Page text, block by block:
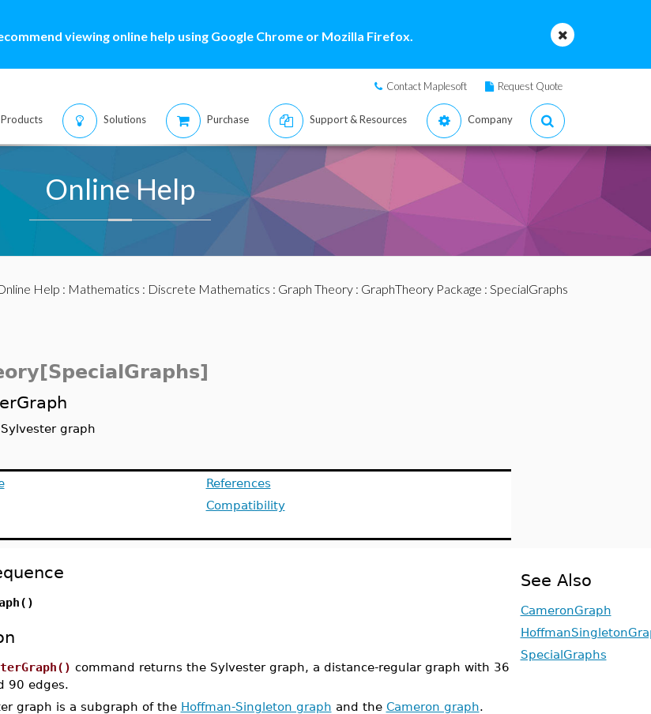
viewing online help using Google Chrome or Mozilla Firefox.
Contact Maplesoft Request Quote
Products Solutions Purchase Support & Resources Company
Online Help
Help : Mathematics : Discrete Mathematics : Graph Theory: GraphTheory Package : SpecialGraphs
graph
References
Compatibility
command returns the Sylvester graph, a distance-regular graph with 36
90 edges.
graph is a subgraph of the Hoffman-Singleton graph and the Cameron graph.
See Also
CameronGraph
SpecialGraphs